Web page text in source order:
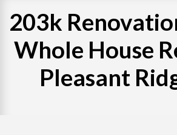
WHAT WE DO
PROJECTS
203k
Whole House
Pleasant